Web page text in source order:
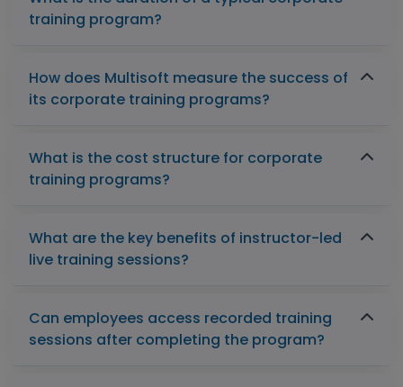
training program?
How does Multisoft measure the success of
its corporate training programs?
What is the cost structure for corporate
training programs?
What are the key benefits of instructor-led
live training sessions?
Can employees access recorded training
sessions after completing the program?